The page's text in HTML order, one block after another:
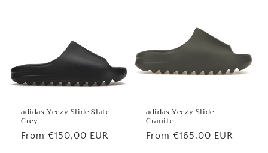
adidas Yeezy Slide Slate
Grey
Regular
From €150,00 EUR
adidas Yeezy Slide
Granite
Regular
From €165,00 EUR